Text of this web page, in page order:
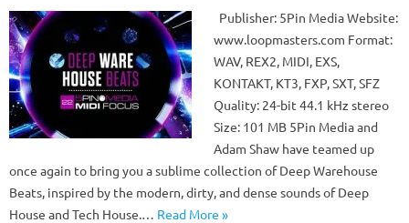
Publisher: 5Pin Media Website:
www.loopmasters.com Format:
WAV, REX2, MIDI, EXS,
KONTAKT, KT3, FXP, SXT, SFZ
Quality: 24-bit 44.1 kHz stereo
Size: 101 MB 5Pin Media and
Adam Shaw have teamed up
once again to bring you a sublime collection of Deep Warehouse
Beats, inspired by the modern, dirty, and dense sounds of Deep
House and Tech House.… Read More »